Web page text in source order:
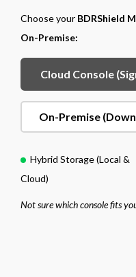
Choose your BDRShield
On-Premise:
Cloud Console
On-Premise
Hybrid Storage (Local &
Cloud)
Not sure which console fits